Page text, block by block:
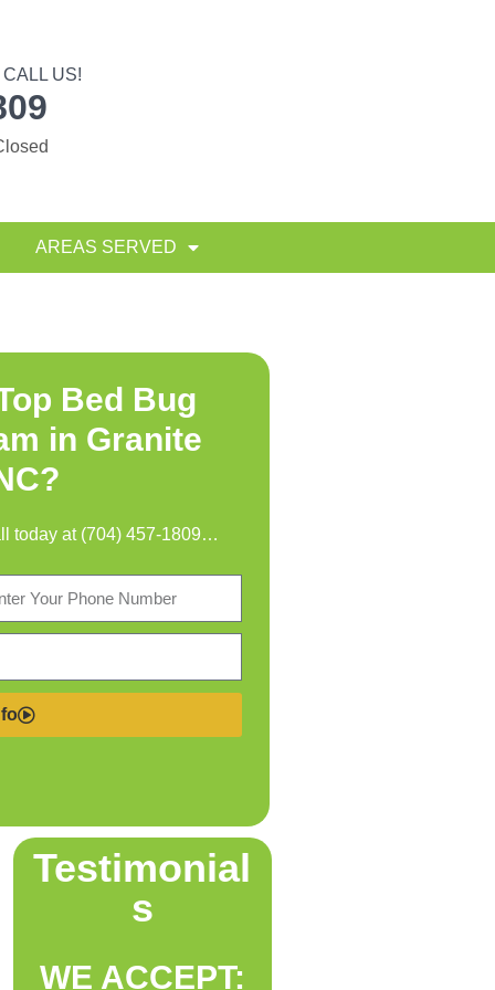
CALL US!
AREAS SERVED
Bed Bug
in Granite
?
today at (704) 457-1809…
Testimonial
s
WE ACCEPT: